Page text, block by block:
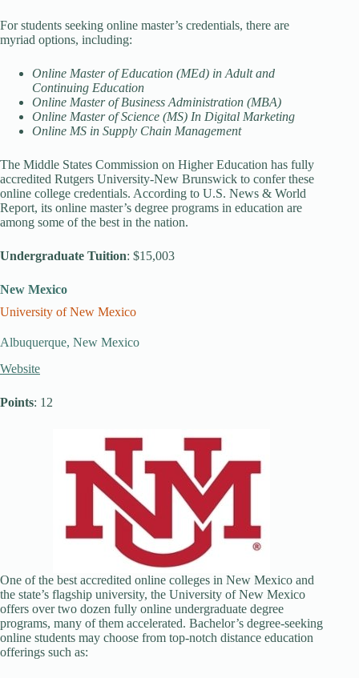
For students seeking online master’s credentials, there are
myriad options, including:
Online Master of Education (MEd) in Adult and
Continuing Education
Online Master of Business Administration (MBA)
Online Master of Science (MS) In Digital Marketing
Online MS in Supply Chain Management
The Middle States Commission on Higher Education has fully
accredited Rutgers University-New Brunswick to confer these
online college credentials. According to U.S. News & World
Report, its online master’s degree programs in education are
among some of the best in the nation.
Undergraduate Tuition: $15,003
New Mexico
University of New Mexico
Albuquerque, New Mexico
Website
Points: 12
One of the best accredited online colleges in New Mexico and
the state’s flagship university, the University of New Mexico
offers over two dozen fully online undergraduate degree
programs, many of them accelerated. Bachelor’s degree-seeking
online students may choose from top-notch distance education
offerings such as: